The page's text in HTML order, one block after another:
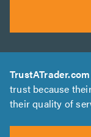
TrustATrader.com
trust because
their quality of